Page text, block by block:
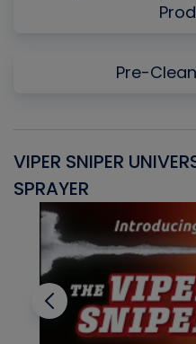
Pre-
VIPER SNIPER
SPRAYER